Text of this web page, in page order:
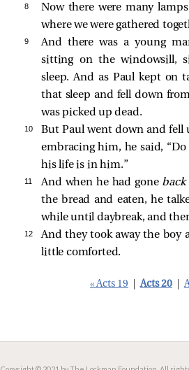
8
Now there were many
where we were gathered
9
And there was a young
sitting on the windowsill,
sleep. And as Paul kept on
that sleep and fell down
was picked up dead.
10
But Paul went down and fell
embracing him, he said,
his life is in him.”
11 And when he had gone
the bread and eaten, he
while until daybreak, and
12
And they took away the boy
little comforted.
« Acts 19 Acts 20